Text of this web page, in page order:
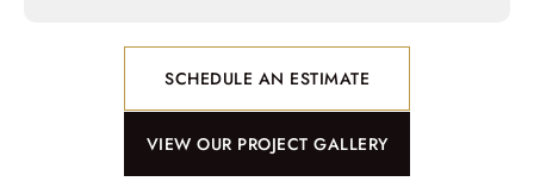
SCHEDULE AN ESTIMATE
VIEW OUR PROJECT GALLERY